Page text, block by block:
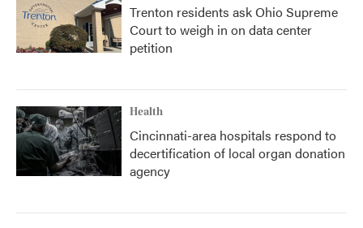
Trenton residents ask Ohio Supreme
Court to weigh in on data center
petition
Health
Cincinnati-area hospitals respond to
decertification of local organ donation
agency